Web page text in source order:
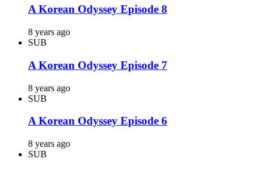
A Korean Odyssey Episode 8
8 years ago
SUB
A Korean Odyssey Episode 7
8 years ago
SUB
A Korean Odyssey Episode 6
8 years ago
SUB